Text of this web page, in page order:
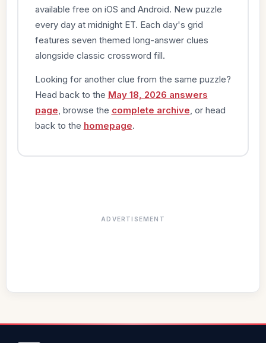
available free on iOS and Android. New puzzle
every day at midnight ET. Each day's grid
features seven themed long-answer clues
alongside classic crossword fill.
Looking for another clue from the same puzzle?
Head back to the May 18, 2026 answers
page , browse the complete archive , or head
back to the homepage.
ADVERTISEMENT